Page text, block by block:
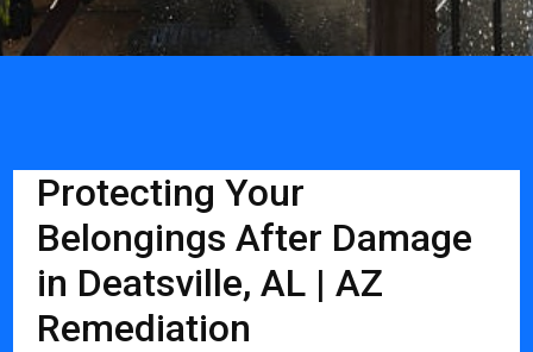
Protecting Your
Belongings After Damage
in Deatsville, AL | AZ
Remediation